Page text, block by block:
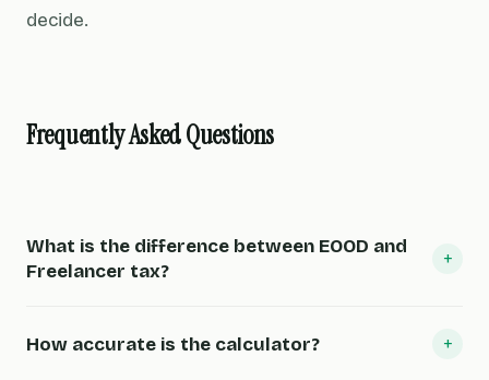
decide.
Frequently Asked Questions
What is the difference between EOOD and
Freelancer tax?
+
How accurate is the calculator? +